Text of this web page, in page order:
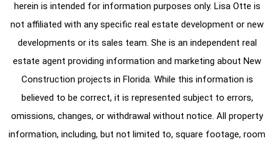
herein is intended for information purposes only. Lisa Otte is
not affiliated with any specific real estate development or new
developments or its sales team. She is an independent real
estate agent providing information and marketing about New
Construction projects in Florida. While this information is
believed to be correct, it is represented subject to errors,
omissions, changes, or withdrawal without notice. All property
information, including, but not limited to, square footage, room